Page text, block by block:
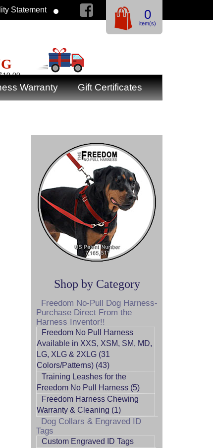
Warranty Gift Certificates
Shop by Category
Freedom No-Pull Dog Harness-
Purchase Direct From the
Harness Inventor!!
Freedom No Pull Harness
Available in XXS, XSM, SM, MD,
LG, XLG & 2XLG (31
Colors/Patterns) (43)
Training Leashes for the
Freedom No Pull Harness (5)
Freedom Harness Chewing
Warranty & Cleaning (1)
Dog Collars & Engraved ID
Tags
Custom Engraved ID Tags
0
item(s)
Statement